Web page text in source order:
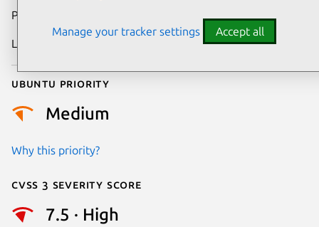
Publication date
Last updated
Ubuntu priority
Medium
Why this priority?
Cvss 3 Severity Score
7.5 · High
Manage your tracker settings Accept all